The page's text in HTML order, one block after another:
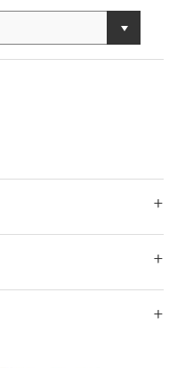
+
+
+